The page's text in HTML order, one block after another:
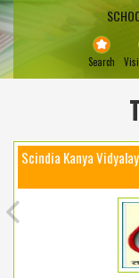
Search
Scindia Kanya